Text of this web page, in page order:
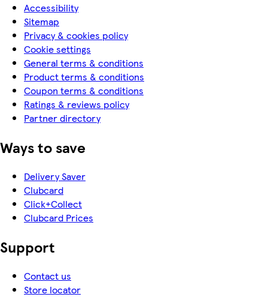
Accessibility
Sitemap
Privacy & cookies policy
Cookie settings
General terms & conditions
Product terms & conditions
Coupon terms & conditions
Ratings & reviews policy
Partner directory
Ways to save
Delivery Saver
Clubcard
Click+Collect
Clubcard Prices
Support
Contact us
Store locator